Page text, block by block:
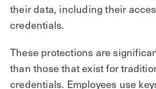
their data, including their
credentials.
These protections are
than those that exist for
credentials. Employees use